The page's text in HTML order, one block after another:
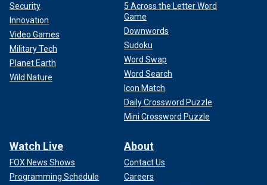
Security
Innovation
Video Games
Military Tech
Planet Earth
Wild Nature
5 Across the Letter Word
Game
Downwords
Sudoku
Word Swap
Word Search
Icon Match
Daily Crossword Puzzle
Mini Crossword Puzzle
Watch Live
FOX News Shows
Programming Schedule
About
Contact Us
Careers